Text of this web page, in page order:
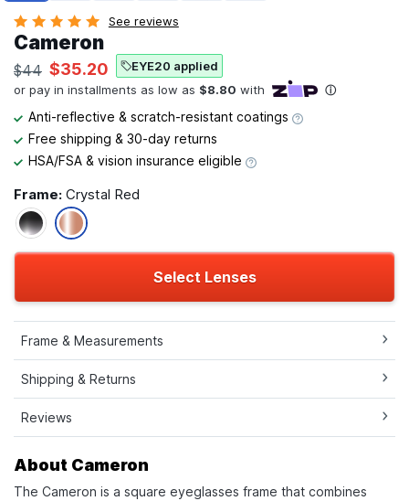
See reviews
Cameron
$44 $35.20 EYE20 applied
Anti-reflective & scratch-resistant coatings
Free shipping & 30-day returns
HSA/FSA & vision insurance eligible
Frame: Crystal Red
Select Lenses
Frame & Measurements
Shipping & Returns
Reviews
About Cameron
The Cameron is a square eyeglasses frame that combines